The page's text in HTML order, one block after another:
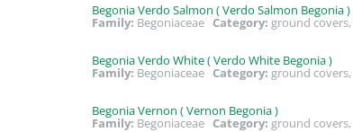
Begonia Verdo Salmon ( Verdo Salmon Begonia )
Family: Begoniaceae Category: ground
Begonia Verdo White ( Verdo White Begonia )
Family: Begoniaceae Category: ground
Begonia Vernon ( Vernon Begonia )
Family: Begoniaceae Category: ground